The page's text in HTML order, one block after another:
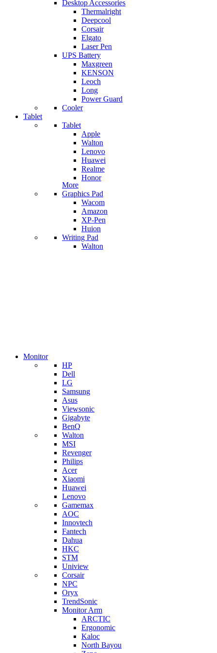
Desktop Accessories
Thermalright
Deepcool
Corsair
Elgato
Laser Pen
UPS Battery
Maxgreen
KENSON
Leoch
Long
Power Guard
Cooler
Tablet
Tablet
Apple
Walton
Lenovo
Huawei
Realme
Honor
More
Graphics Pad
Wacom
Amazon
XP-Pen
Huion
Writing Pad
Walton
Monitor
HP
Dell
LG
Samsung
Asus
Viewsonic
Gigabyte
BenQ
Walton
MSI
Revenger
Philips
Acer
Xiaomi
Huawei
Lenovo
Gamemax
AOC
Innovtech
Fantech
Dahua
HKC
STM
Uniview
Corsair
NPC
Oryx
TrendSonic
Monitor Arm
ARCTIC
Ergonomic
Kaloc
North Bayou